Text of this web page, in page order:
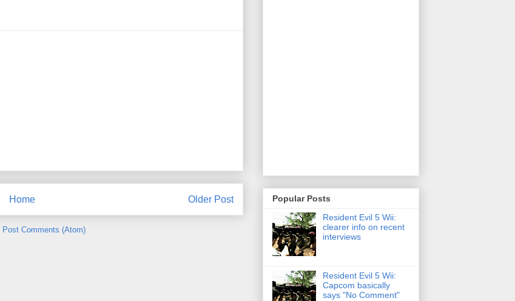
Older Post
Home
Post Comments (Atom)
Popular Posts
Resident Evil 5 Wii:
clearer info on recent
interviews
Resident Evil 5 Wii:
Capcom basically
says "No Comment"